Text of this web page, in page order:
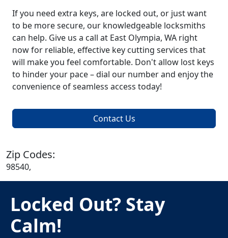
If you need extra keys, are locked out, or just want
to be more secure, our knowledgeable locksmiths
can help. Give us a call at East Olympia, WA right
now for reliable, effective key cutting services that
will make you feel comfortable. Don't allow lost keys
to hinder your pace – dial our number and enjoy the
convenience of seamless access today!
Contact Us
Zip Codes:
98540,
Locked Out? Stay
Calm!